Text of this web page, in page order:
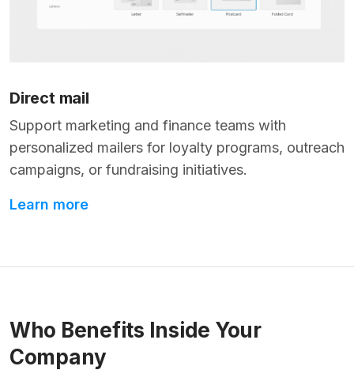
Direct mail
Support marketing and finance teams with
personalized mailers for loyalty programs, outreach
campaigns, or fundraising initiatives.
Learn more
Who Benefits Inside Your
Company